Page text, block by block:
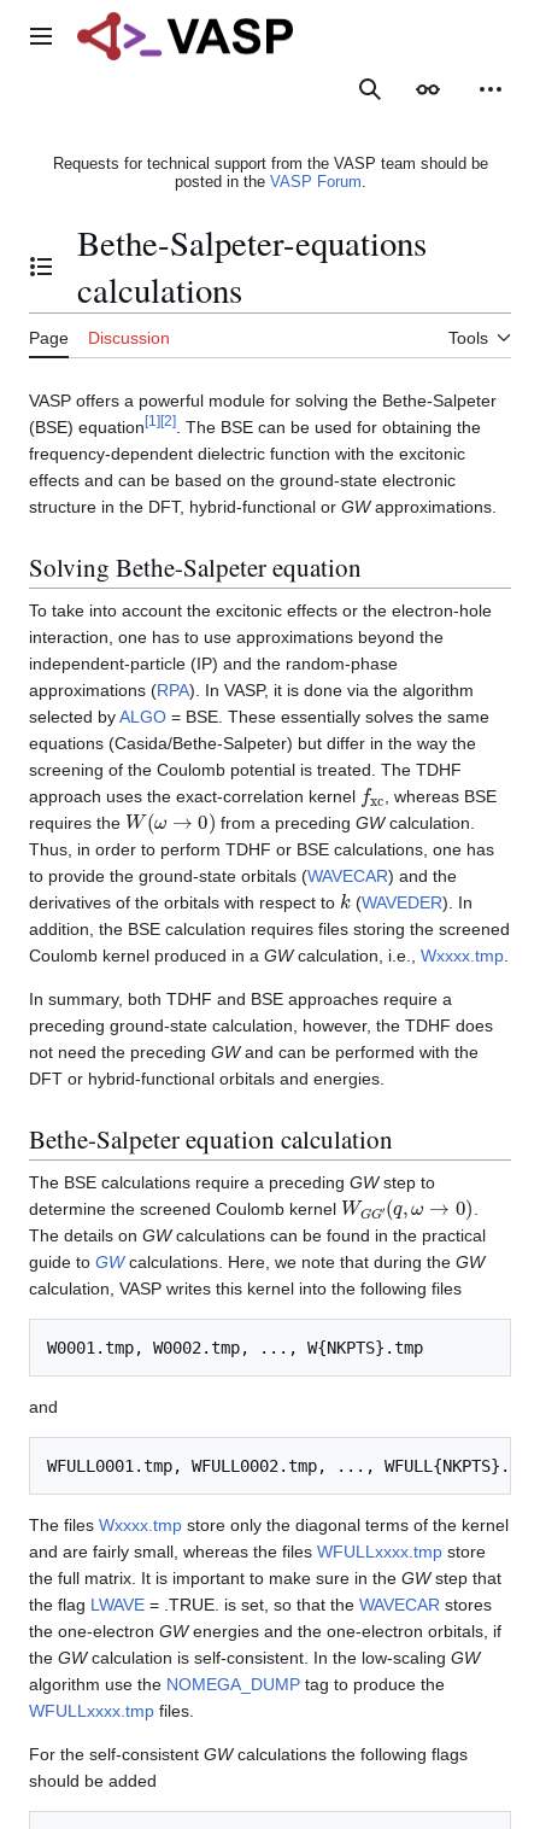
Main menu
SearchAppearance
Requests for technical support from the VASP team should be
posted in the VASP Forum.
Toggle the table of contents
Bethe-Salpeter-equations
calculations
Page Discussion Tools
VASP offers a powerful module for solving the Bethe-Salpeter
(BSE) equation [1 ] [2]
. The BSE can be used for obtaining the
frequency-dependent dielectric function with the excitonic
effects and can be based on the ground-state electronic
structure in the DFT, hybrid-functional or GWapproximations.
Solving Bethe-Salpeter equation
To take into account the excitonic effects or the electron-hole
interaction, one has to use approximations beyond the
independent-particle (IP) and the random-phase
approximations (RPA). In VASP, it is done via the algorithm
selected byALGO = BSE. These essentially solves the same
equations (Casida/Bethe-Salpeter) but differ in the way the
screening of the Coulomb potential is treated. The TDHF
approach uses the exact-correlation kernel x
, whereas BSE
requires the W(ω ) from a precedingGWcalculation.
Thus, in order to perform TDHF or BSE calculations, one has
to provide the ground-state orbitals (WAVECAR) and the
derivatives of the orbitals with respect to k (WAVEDER). In
addition, the BSE calculation requires files storing the screened
Coulomb kernel produced in a GWcalculation, i.e., Wxxxx.tmp
In summary, both TDHF and BSE approaches require a
preceding ground-state calculation, however, the TDHF does
not need the preceding GWand can be performed with the
DFT or hybrid-functional orbitals and energies.
Bethe-Salpeter equation calculation
The BSE calculations require a preceding GWstep to
determine the screened Coulomb kernel WG G′
(q, → 0
The details on GWcalculations can be found in the practical
guide to GW calculations. Here, we note that during the GW
calculation, VASP writes this kernel into the following files
and
The files Wxxxx.tmp store only the diagonal terms of the kernel
and are fairly small, whereas the files WFULLxxxx.tmp store
the full matrix. It is important to make sure in the GWstep that
the flag LWAVE = .TRUE. is set, so that the WAVECAR stores
the one-electron GWenergies and the one-electron orbitals, if
the GWcalculation is self-consistent. In the low-scaling GW
algorithm use the NOMEGA_DUMP tag to produce the
WFULLxxxx.tmp files.
For the self-consistent GWcalculations the following flags
should be added